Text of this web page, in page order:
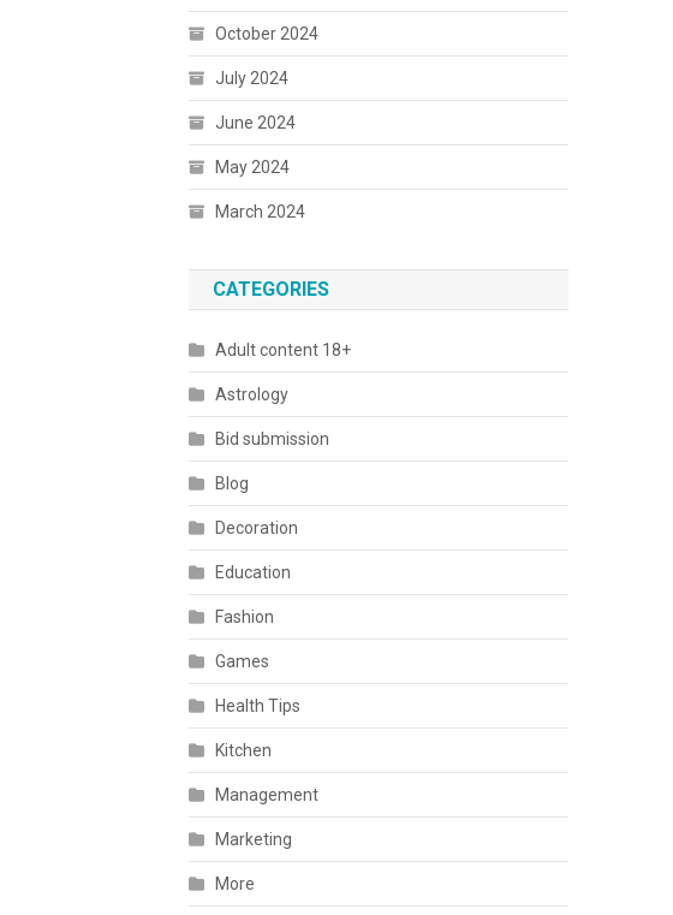
October 2024
July 2024
June 2024
May 2024
March 2024
CATEGORIES
Adult content 18+
Astrology
Bid submission
Blog
Decoration
Education
Fashion
Games
Health Tips
Kitchen
Management
Marketing
More